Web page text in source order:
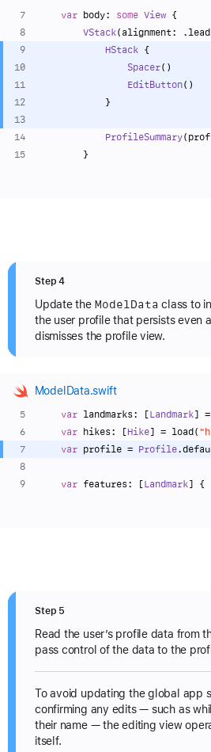
var body: some View {
VStack(alignment:
HStack {
Spacer()
EditButton()
            }
ProfileSummary
        }
Step 4
Update the ModelData class to
the user profile that persists even
dismisses the profile view.
ModelData.swift
var landmarks: [Landmark] =
var hikes: [Hike] = load(
var profile = Profile
var features: [Landmark] {
Step 5
Read the user’s profile data from
pass control of the data to the
To avoid updating the global app
confirming any edits — such as
their name — the editing view
itself.